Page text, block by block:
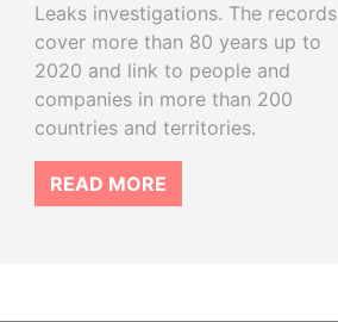
Leaks investigations. The records
cover more than 80 years up to
2020 and link to people and
companies in more than 200
countries and territories.
READ MORE